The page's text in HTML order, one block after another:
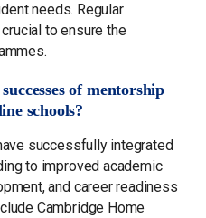
needs. Regular
to ensure the
of mentorship
schools?
successfully integrated
to improved academic
and career readiness
Cambridge Home